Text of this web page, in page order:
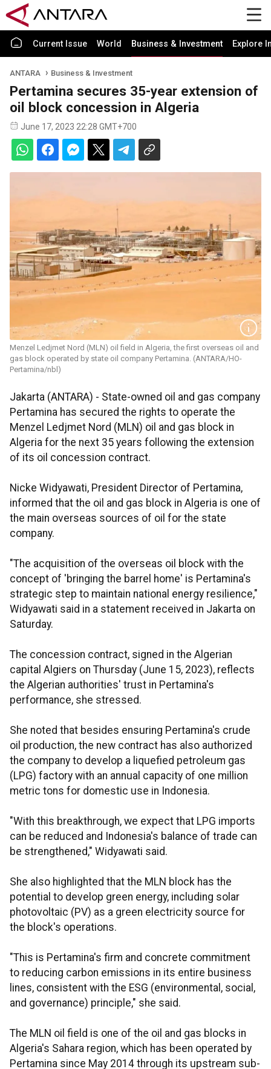
Current Issue World Business & Investment Explore
ANTARA Business & Investment
Pertamina secures 35-year extension of
oil block concession in Algeria
June 17, 2023 22:28 GMT+700
Menzel Ledjmet Nord (MLN) oil field in Algeria, the first overseas oil and
gas block operated by state oil company Pertamina. (ANTARA/HO-
Pertamina/nbl)
Jakarta (ANTARA) - State-owned oil and gas company
Pertamina has secured the rights to operate the
Menzel Ledjmet Nord (MLN) oil and gas block in
Algeria for the next 35 years following the extension
of its oil concession contract.
Nicke Widyawati, President Director of Pertamina,
informed that the oil and gas block in Algeria is one of
the main overseas sources of oil for the state
company.
"The acquisition of the overseas oil block with the
concept of 'bringing the barrel home' is Pertamina's
strategic step to maintain national energy resilience,"
Widyawati said in a statement received in Jakarta on
Saturday.
The concession contract, signed in the Algerian
capital Algiers on Thursday (June 15, 2023), reflects
the Algerian authorities' trust in Pertamina's
performance, she stressed.
She noted that besides ensuring Pertamina's crude
oil production, the new contract has also authorized
the company to develop a liquefied petroleum gas
(LPG) factory with an annual capacity of one million
metric tons for domestic use in Indonesia.
"With this breakthrough, we expect that LPG imports
can be reduced and Indonesia's balance of trade can
be strengthened," Widyawati said.
She also highlighted that the MLN block has the
potential to develop green energy, including solar
photovoltaic (PV) as a green electricity source for
the block's operations.
"This is Pertamina's firm and concrete commitment
to reducing carbon emissions in its entire business
lines, consistent with the ESG (environmental, social,
and governance) principle," she said.
The MLN oil field is one of the oil and gas blocks in
Algeria's Sahara region, which has been operated by
Pertamina since May 2014 through its upstream sub-